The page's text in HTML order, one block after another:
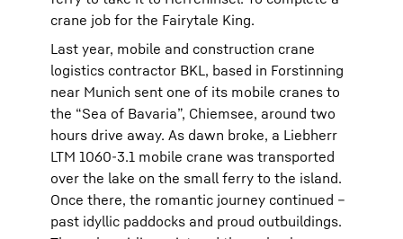
crane job for the Fairytale King.
Last year, mobile and construction crane
logistics contractor BKL, based in Forstinning
near Munich sent one of its mobile cranes to
the “Sea of Bavaria”, Chiemsee, around two
hours drive away. As dawn broke, a Liebherr
LTM 1060-3.1 mobile crane was transported
over the lake on the small ferry to the island.
Once there, the romantic journey continued –
past idyllic paddocks and proud outbuildings.